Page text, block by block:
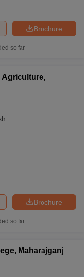
Brochure
so far
Agriculture,
Brochure
so far
Maharajganj